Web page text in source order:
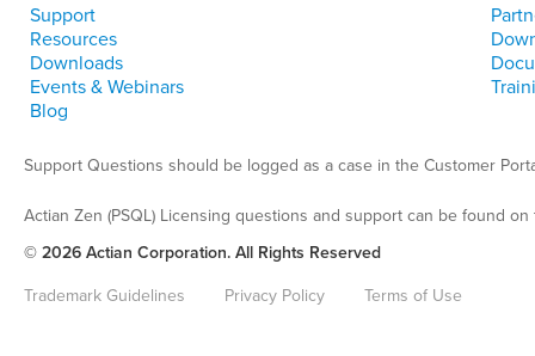
Support
Resources
Downloads
Events & Webinars
Blog
Support Questions should be logged as a case in the Customer
Actian Zen (PSQL) Licensing questions and support can be found
© 2026 Actian Corporation. All Rights Reserved
Trademark Guidelines Privacy Policy Terms of Use